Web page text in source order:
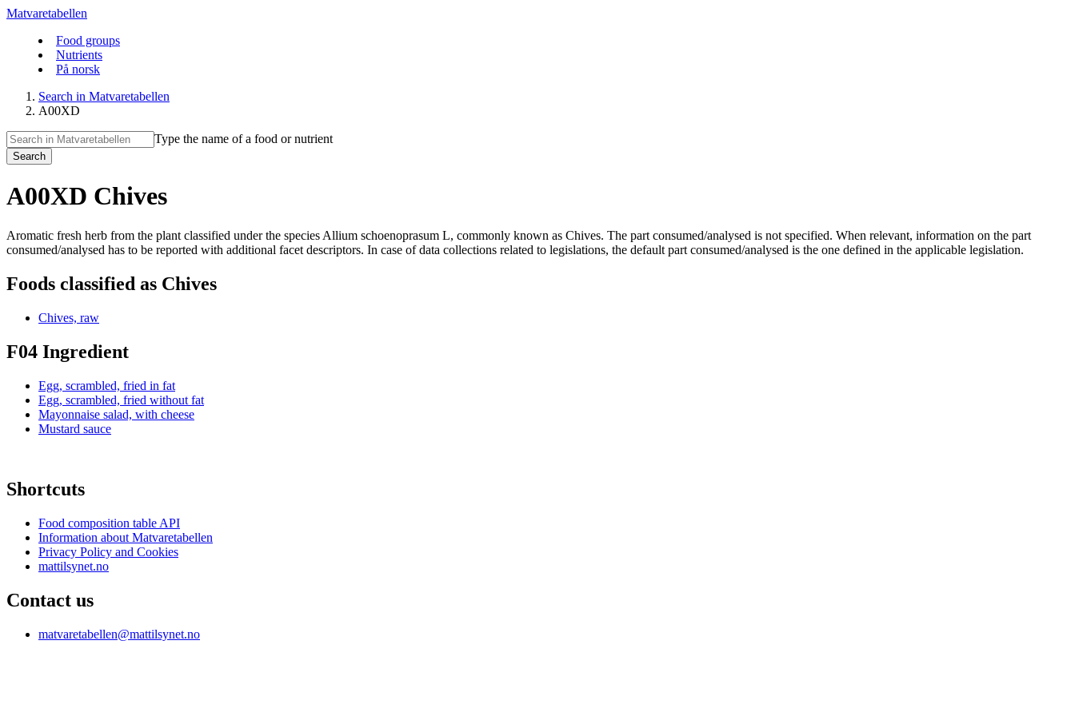
Matvaretabellen
Food groups
Nutrients
På norsk
Search in Matvaretabellen
A00XD
Type the name of a food or nutrient
Search
A00XD Chives
Aromatic fresh herb from the plant classified under the species Allium schoenoprasum L, commonly known as Chives. The part consumed/analysed is not specified. When relevant, information on the part
consumed/analysed has to be reported with additional facet descriptors. In case of data collections related to legislations, the default part consumed/analysed is the one defined in the applicable legislation.
Foods classified as Chives
Chives, raw
F04 Ingredient
Egg, scrambled, fried in fat
Egg, scrambled, fried without fat
Mayonnaise salad, with cheese
Mustard sauce
Shortcuts
Food composition table API
Information about Matvaretabellen
Privacy Policy and Cookies
mattilsynet.no
Contact us
matvaretabellen@mattilsynet.no